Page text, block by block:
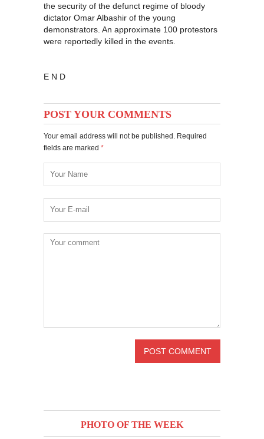
the security of the defunct regime of bloody
dictator Omar Albashir of the young
demonstrators. An approximate 100 protestors
were reportedly killed in the events.
E N D
POST YOUR COMMENTS
Your email address will not be published. Required
fields are marked *
PHOTO OF THE WEEK